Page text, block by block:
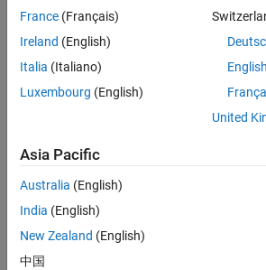
Job
Summary
We are looking for
Senior Software
Engineer in Test
who enjoyswriting
code and
designing test
France (Français)
Ireland (English)
Italia (Italiano)
Luxembourg (English)
English
United
Asia Pacific
Australia (English)
India (English)
New Zealand (English)
中国